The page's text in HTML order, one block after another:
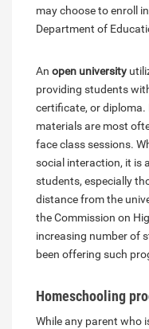
may choose to enroll
Department of
An open university
providing students
certificate, or
materials are most
face class sessions.
social interaction, it is
students, especially
distance from the
the Commission on
increasing number of
been offering such
Homeschooling
While any parent who